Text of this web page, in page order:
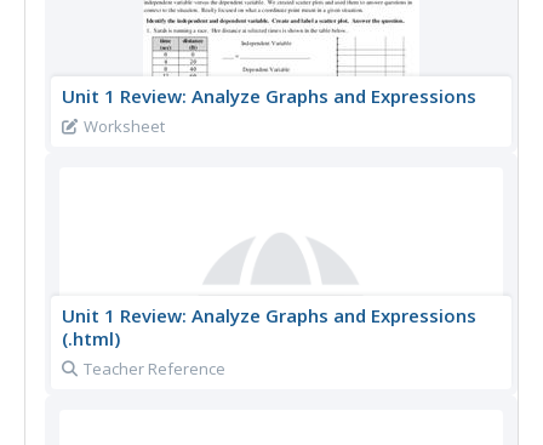
Unit 1 Review: Analyze Graphs and Expressions
Worksheet
Unit 1 Review: Analyze Graphs and Expressions
(.html)
Teacher Reference